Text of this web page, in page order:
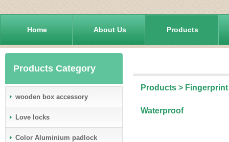
Home About Us Products
Products Category
wooden box accessory
Love locks
Color Aluminium padlock
Products >
Waterproof